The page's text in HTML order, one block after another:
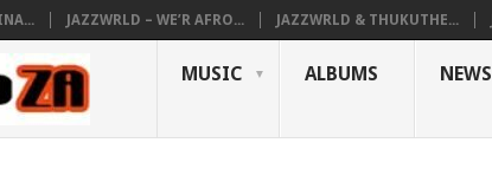
JAZZWRLD – WE’R AFRO... JAZZWRLD & THUKUTHE...
MUSIC ALBUMS NEWS